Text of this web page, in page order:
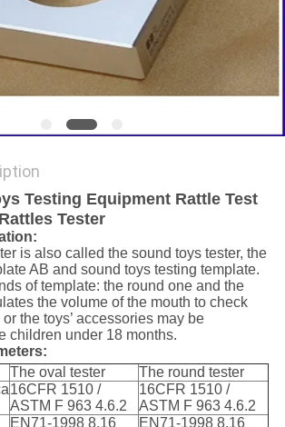
Testing Equipment Rattle Test
Tester
is also called the sound toys tester, the
AB and sound toys testing template.
of template: the round one and the
the volume of the mouth to check
the toys’ accessories may be
children under 18 months.
The oval tester
The round tester
16CFR 1510 /
ASTM F 963 4.6.2
16CFR 1510 /
ASTM F 963 4.6.2
EN71-1998 8.16
EN71-1998 8.16